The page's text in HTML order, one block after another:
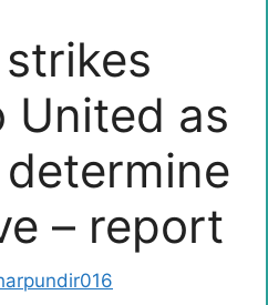
United as
– report